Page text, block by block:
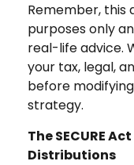
Remember, this
purposes only
real-life advice.
your tax, legal,
before
strategy.
The SECURE
Distributions